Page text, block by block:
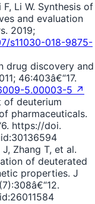
Li W. Synthesis of
and evaluation
2019;
s11030-018-9875-
drug discovery and
46:403â€“17.
5.00003-5 ↗
of deuterium
pharmaceuticals.
https://doi.
J, Zhang T, et al.
of deuterated
properties. J